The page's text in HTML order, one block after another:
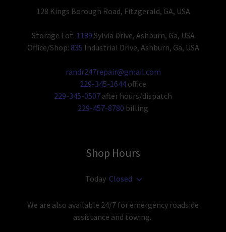
128 Kings Borough Road, Fitzgerald, GA, USA
Storage Lot: 1189 Sylvia Drive, Ashburn, Ga, USA
Office/Shop: 835 Industrial Drive, Ashburn, Ga, USA
randr247repair@gmail.com
229-345-1644
229-345-0507
229-457-8780 billing
Shop Hours
Today Closed
We are also available 24/7 for emergency roadside
assistance and towing.